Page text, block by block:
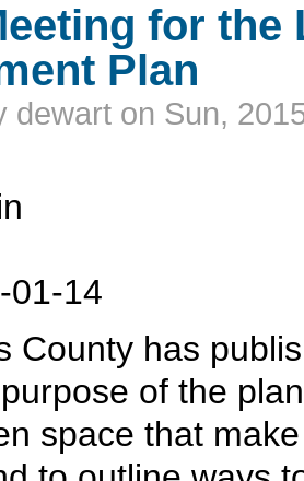
for the
Plan
dewart on Sun,
01-14
County has
of the
space that